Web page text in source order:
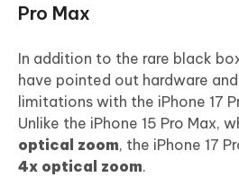
Pro Max
In addition to the rare black
have pointed out hardware
limitations with the iPhone 17
Unlike the iPhone 15 Pro Max,
optical zoom, the iPhone 17
4x optical zoom.